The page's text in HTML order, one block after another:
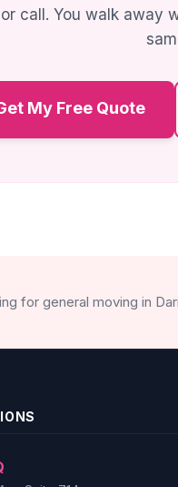
call. You walk away
My Free Quote
for general moving in